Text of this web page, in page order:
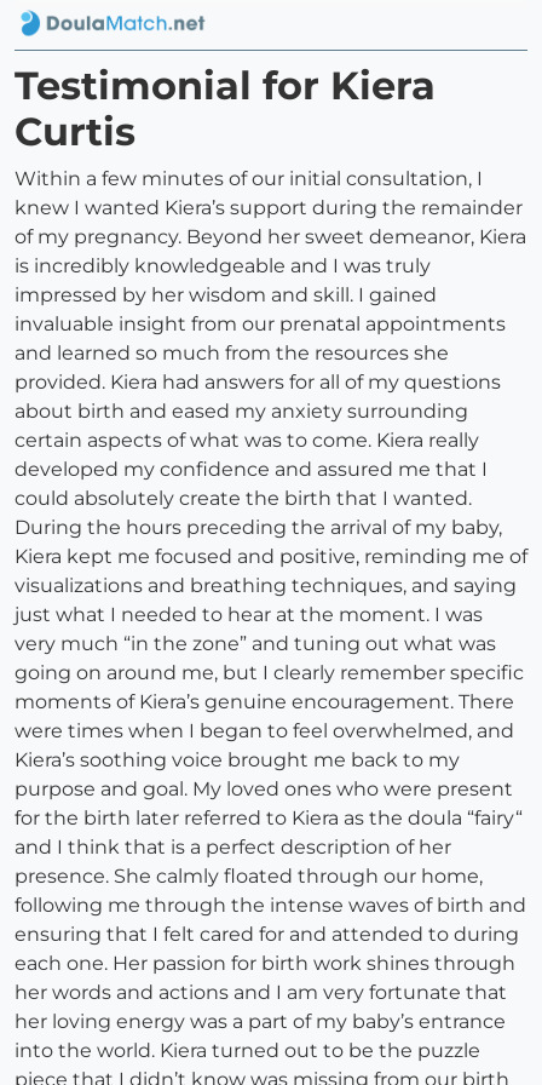
Testimonial for Kiera
Curtis
Within a few minutes of our initial consultation, I
knew I wanted Kiera’s support during the remainder
of my pregnancy. Beyond her sweet demeanor, Kiera
is incredibly knowledgeable and I was truly
impressed by her wisdom and skill. I gained
invaluable insight from our prenatal appointments
and learned so much from the resources she
provided. Kiera had answers for all of my questions
about birth and eased my anxiety surrounding
certain aspects of what was to come. Kiera really
developed my confidence and assured me that I
could absolutely create the birth that I wanted.
During the hours preceding the arrival of my baby,
Kiera kept me focused and positive, reminding me of
visualizations and breathing techniques, and saying
just what I needed to hear at the moment. I was
very much “in the zone” and tuning out what was
going on around me, but I clearly remember specific
moments of Kiera’s genuine encouragement. There
were times when I began to feel overwhelmed, and
Kiera’s soothing voice brought me back to my
purpose and goal. My loved ones who were present
for the birth later referred to Kiera as the doula “fairy“
and I think that is a perfect description of her
presence. She calmly floated through our home,
following me through the intense waves of birth and
ensuring that I felt cared for and attended to during
each one. Her passion for birth work shines through
her words and actions and I am very fortunate that
her loving energy was a part of my baby’s entrance
into the world. Kiera turned out to be the puzzle
piece that I didn’t know was missing from our birth